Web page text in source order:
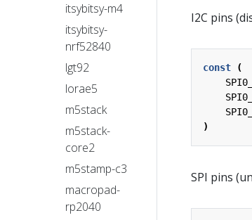
itsybitsy-m4
itsybitsy-
nrf52840
lgt92
lorae5
m5stack
m5stack-
core2
m5stamp-c3
macropad-
rp2040
I2C pins
const
(
)
SPI pins